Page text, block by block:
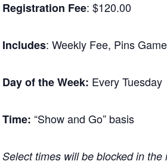
Registration Fee: $120.00
Includes: Weekly Fee, Pins
Day of the Week: Every Tuesday
Time: “Show and Go” basis
Select times will be blocked in